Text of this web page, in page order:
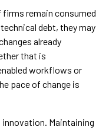
firms remain consumed
debt, they may
already
that is
workflows or
pace of change is
innovation. Maintaining